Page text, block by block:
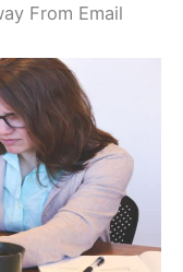
From Email